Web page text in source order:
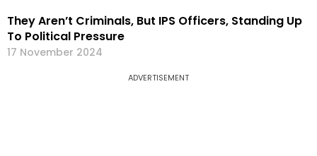
They Aren’t Criminals, But IPS Officers, Standing Up
To Political Pressure
17 November 2024
ADVERTISEMENT